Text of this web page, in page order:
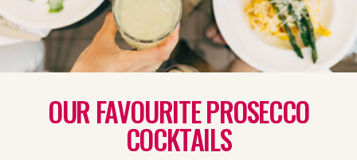
OUR FAVOURITE PROSECCO
COCKTAILS